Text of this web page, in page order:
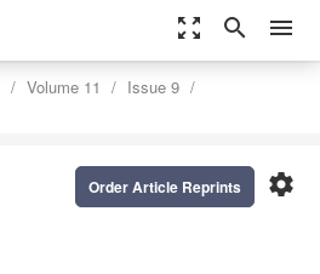
zoom_out_map search menu
Volume 11
Issue 9
settings
Order Article Reprints